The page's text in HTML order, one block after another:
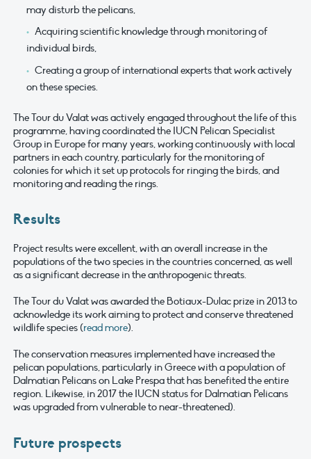
may disturb the pelicans,
Acquiring scientific knowledge through monitoring of
individual birds,
Creating a group of international experts that work actively
on these species.
The Tour du Valat was actively engaged throughout the life of this
programme, having coordinated the IUCN Pelican Specialist
Group in Europe for many years, working continuously with local
partners in each country, particularly for the monitoring of
colonies for which it set up protocols for ringing the birds, and
monitoring and reading the rings.
Results
Project results were excellent, with an overall increase in the
populations of the two species in the countries concerned, as well
as a significant decrease in the anthropogenic threats.
The Tour du Valat was awarded the Botiaux-Dulac prize in 2013 to
acknowledge its work aiming to protect and conserve threatened
wildlife species (read more).
The conservation measures implemented have increased the
pelican populations, particularly in Greece with a population of
Dalmatian Pelicans on Lake Prespa that has benefited the entire
region. Likewise, in 2017 the IUCN status for Dalmatian Pelicans
was upgraded from vulnerable to near-threatened).
Future prospects